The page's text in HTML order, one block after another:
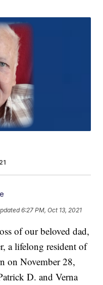
6:27 PM, Oct 13, 2021
of our beloved dad,
a lifelong resident of
on November 28,
D. and Verna